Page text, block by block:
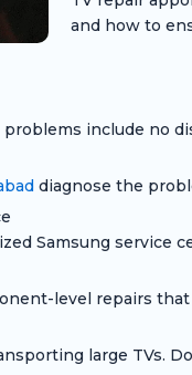
and how to
include no
diagnose the
Samsung service
level repairs
large TVs.